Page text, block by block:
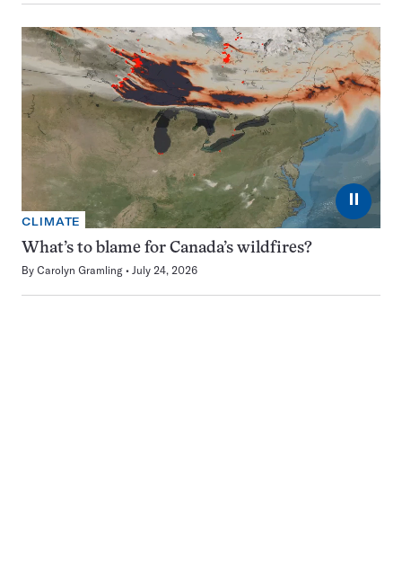
⏸
CLIMATE
What’s to blame for Canada’s wildfires?
By Carolyn Gramling July 24, 2026